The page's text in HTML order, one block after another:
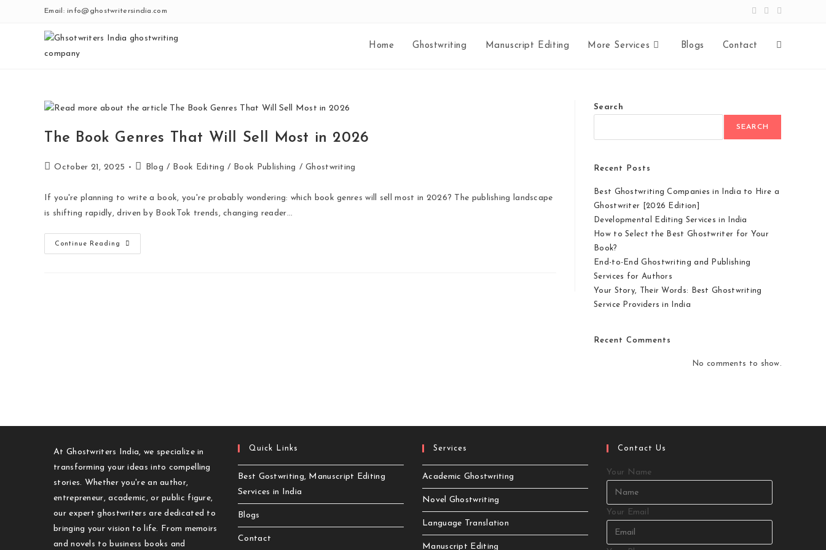
Email: info@ghostwritersindia.com
Home Ghostwriting Manuscript Editing More Services Blogs Contact
The Book Genres That Will Sell Most in 2026
October 21, 2025 Blog / Book Editing / Book Publishing / Ghostwriting
If you're planning to write a book, you're probably wondering: which book genres will sell most in 2026? The publishing landscape
is shifting rapidly, driven by BookTok trends, changing reader…
Continue Reading
Search
SEARCH
Recent Posts
Best Ghostwriting Companies in India to Hire a
Ghostwriter [2026 Edition]
Developmental Editing Services in India
How to Select the Best Ghostwriter for Your
Book?
End-to-End Ghostwriting and Publishing
Services for Authors
Your Story, Their Words: Best Ghostwriting
Service Providers in India
Recent Comments
No comments to show.
At Ghostwriters India, we specialize in
transforming your ideas into compelling
stories. Whether you're an author,
entrepreneur, academic, or public figure,
our expert ghostwriters are dedicated to
bringing your vision to life. From memoirs
and novels to business books and
Quick Links
Best Gostwriting, Manuscript Editing
Services in India
Blogs
Contact
Services
Academic Ghostwriting
Novel Ghostwriting
Language Translation
Manuscript Editing
Contact Us
Your Name
Your Email